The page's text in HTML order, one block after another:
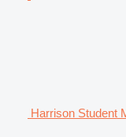
Harrison Student